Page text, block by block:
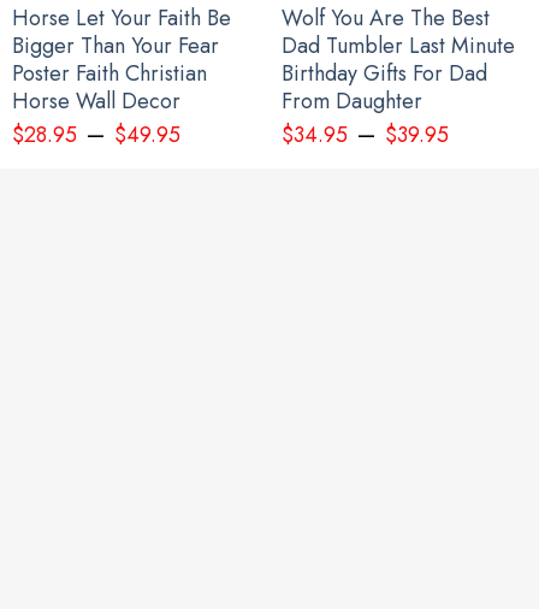
Horse Let Your Faith Be
Bigger Than Your Fear
Poster Faith Christian
Horse Wall Decor
$28.95– $49.95
Wolf You Are The Best
Dad Tumbler Last Minute
Birthday Gifts For Dad
From Daughter
$34.95– $39.95